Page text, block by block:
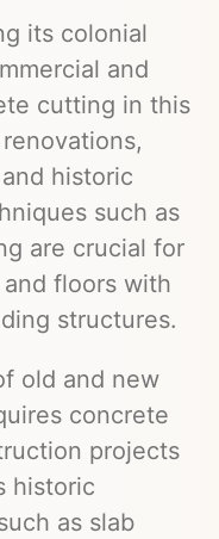
its colonial
and
cutting in this
historic
such as
are crucial for
floors with
structures.
old and new
concrete
projects
historic
as slab